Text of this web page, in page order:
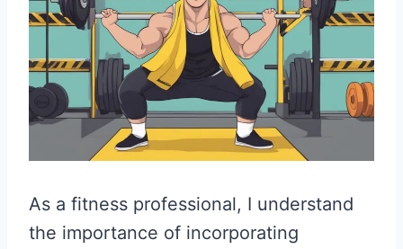
As a fitness professional, I understand
the importance of incorporating